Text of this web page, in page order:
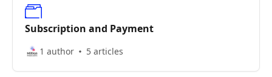
Subscription and Payment
1 author 5 articles